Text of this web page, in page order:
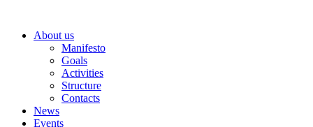
contentAbout us
Manifesto
Goals
Activities
Structure
Contacts
News
Events